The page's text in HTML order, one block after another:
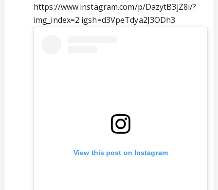
https://www.instagram.com/p/DazytB3jZ8i/?
img_index=2 igsh=d3VpeTdya2J3ODh3
View this post on Instagram